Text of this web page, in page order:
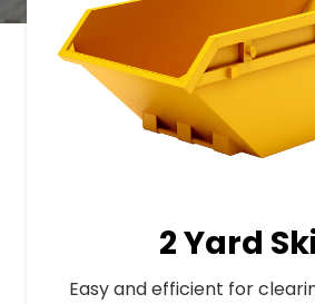
2 Yard
Easy and efficient for